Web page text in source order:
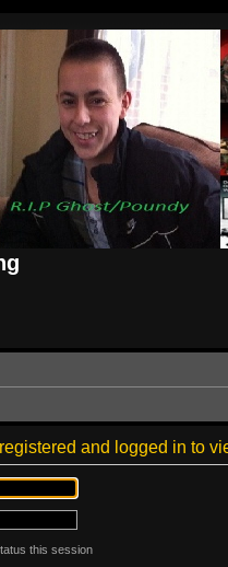
and logged in to
this session